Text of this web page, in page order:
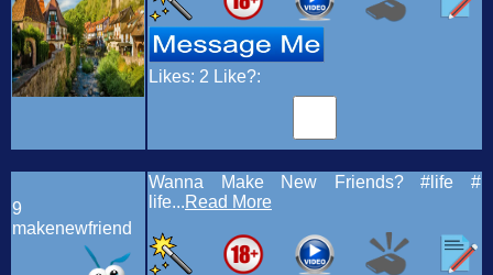
Likes: 2 Like?:
9
makenewfriend
Wanna Make New Friends? #life #
life...Read More